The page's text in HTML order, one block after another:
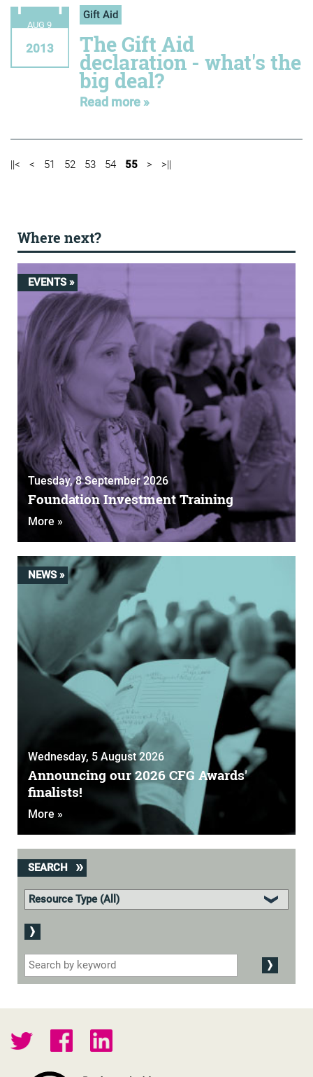
AUG 9
2013
Gift Aid
The Gift Aid
declaration - what's the
big deal?
Read more »
||< < 51 52 53 54 55 > >||
Where next?
EVENTS »
Tuesday, 8 September 2026
Foundation Investment Training
More »
NEWS »
Wednesday, 5 August 2026
Announcing our 2026 CFG Awards'
finalists!
More »
SEARCH